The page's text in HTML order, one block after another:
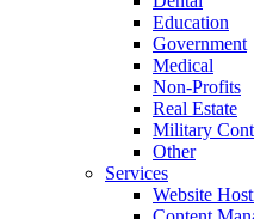
Education
Government
Medical
Non-Profits
Real Estate
Military
Other
Services
Website